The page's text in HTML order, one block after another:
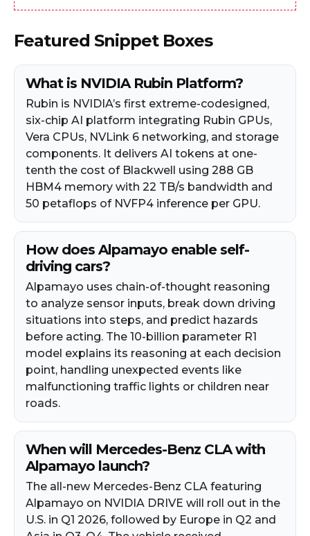
Featured Snippet Boxes
What is NVIDIA Rubin Platform?
Rubin is NVIDIA’s first extreme-codesigned,
six-chip AI platform integrating Rubin GPUs,
Vera CPUs, NVLink 6 networking, and storage
components. It delivers AI tokens at one-
tenth the cost of Blackwell using 288 GB
HBM4 memory with 22 TB/s bandwidth and
50 petaflops of NVFP4 inference per GPU.
How does Alpamayo enable self-
driving cars?
Alpamayo uses chain-of-thought reasoning
to analyze sensor inputs, break down driving
situations into steps, and predict hazards
before acting. The 10-billion parameter R1
model explains its reasoning at each decision
point, handling unexpected events like
malfunctioning traffic lights or children near
roads.
When will Mercedes-Benz CLA with
Alpamayo launch?
The all-new Mercedes-Benz CLA featuring
Alpamayo on NVIDIA DRIVE will roll out in the
U.S. in Q1 2026, followed by Europe in Q2 and